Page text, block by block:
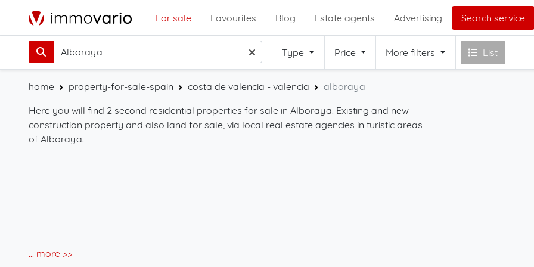
For sale Favourites Blog Estate agents Advertising Search service
Type Price More filters List
home property-for-sale-spain costa de valencia - valencia
alboraya
Here you will find 2 second residential properties for sale in Alboraya. Existing and new
construction property and also land for sale, via local real estate agencies in turistic areas
of Alboraya.
... more >>